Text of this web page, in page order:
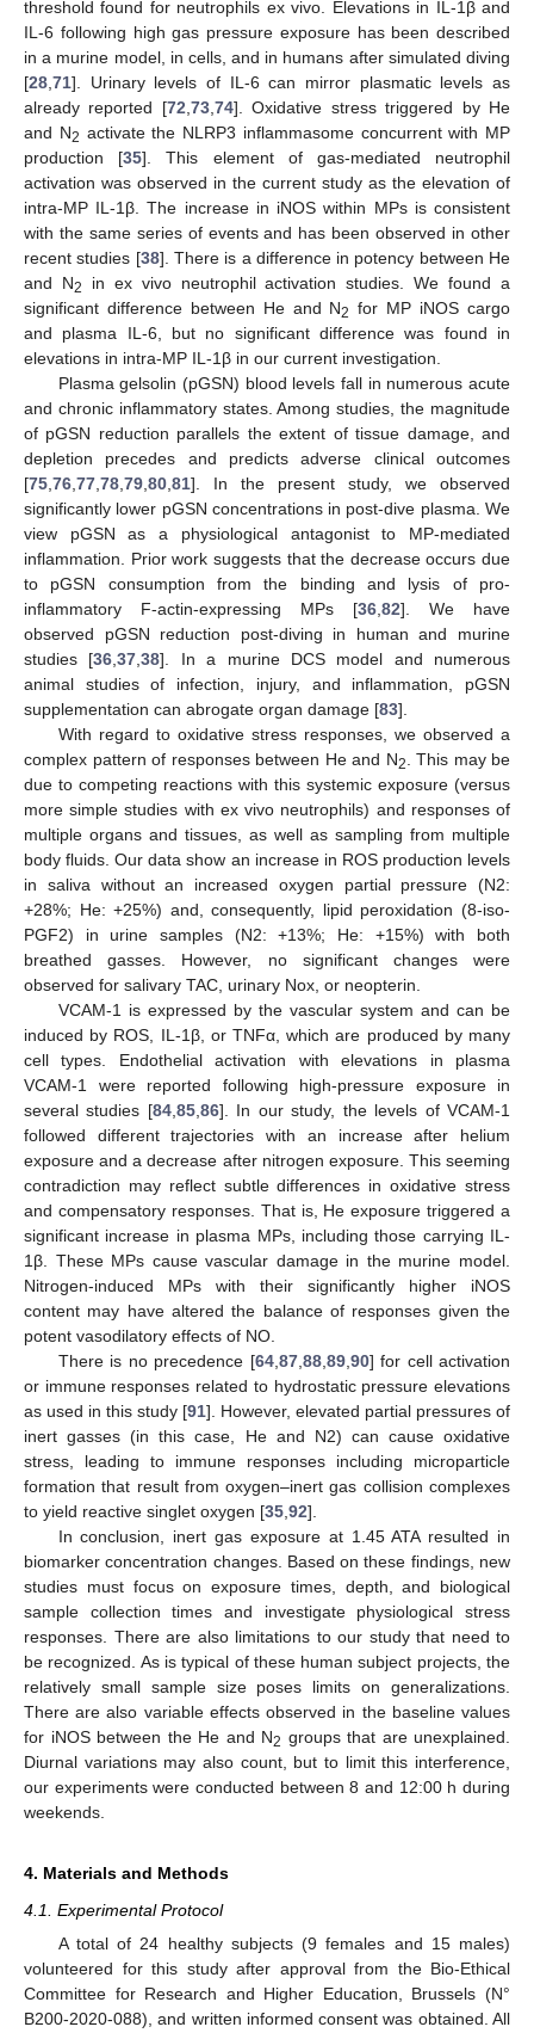
threshold found for neutrophils ex vivo. Elevations in IL-1β and
IL-6 following high gas pressure exposure has been described
in a murine model, in cells, and in humans after simulated diving
[28 71]. Urinary levels of IL-6 can mirror plasmatic levels as
already reported [72 73, 74]. Oxidative stress triggered by He
and N2 activate the NLRP3 inflammasome concurrent with MP
production [35]. This element of gas-mediated neutrophil
activation was observed in the current study as the elevation of
intra-MP IL-1β. The increase in iNOS within MPs is consistent
with the same series of events and has been observed in other
recent studies [38]. There is a difference in potency between He
and N2
in ex vivo neutrophil activation studies. We found a
significant difference between He and N2 for MP iNOS cargo
and plasma IL-6, but no significant difference was found in
elevations in intra-MP IL-1β in our current investigation.
Plasma gelsolin (pGSN) blood levels fall in numerous acute
and chronic inflammatory states. Among studies, the magnitude
of pGSN reduction parallels the extent of tissue damage, and
depletion precedes and predicts adverse clinical outcomes
[75 76 77 78 79 80 81]. In the present study, we observed
significantly lower pGSN concentrations in post-dive plasma. We
view pGSN as a physiological antagonist to MP-mediated
inflammation. Prior work suggests that the decrease occurs due
to pGSN consumption from the binding and lysis of pro-
inflammatory F-actin-expressing MPs [36 82]. We have
observed pGSN reduction post-diving in human and murine
studies [36 ,37 ,38]. In a murine DCS model and numerous
animal studies of infection, injury, and inflammation, pGSN
supplementation can abrogate organ damage [83].
With regard to oxidative stress responses, we observed a
complex pattern of responses between He and N2
. This may be
due to competing reactions with this systemic exposure (versus
more simple studies with ex vivo neutrophils) and responses of
multiple organs and tissues, as well as sampling from multiple
body fluids. Our data show an increase in ROS production levels
in saliva without an increased oxygen partial pressure (N2:
+28%; He: +25%) and, consequently, lipid peroxidation (8-iso-
PGF2) in urine samples (N2: +13%; He: +15%) with both
breathed gasses. However, no significant changes were
observed for salivary TAC, urinary Nox, or neopterin.
VCAM-1 is expressed by the vascular system and can be
induced by ROS, IL-1β, or TNFα, which are produced by many
cell types. Endothelial activation with elevations in plasma
VCAM-1 were reported following high-pressure exposure in
several studies [84, 85, 86]. In our study, the levels of VCAM-1
followed different trajectories with an increase after helium
exposure and a decrease after nitrogen exposure. This seeming
contradiction may reflect subtle differences in oxidative stress
and compensatory responses. That is, He exposure triggered a
significant increase in plasma MPs, including those carrying IL-
1β. These MPs cause vascular damage in the murine model.
Nitrogen-induced MPs with their significantly higher iNOS
content may have altered the balance of responses given the
potent vasodilatory effects of NO.
There is no precedence [64, 87, 88, 89, 90] for cell activation
or immune responses related to hydrostatic pressure elevations
as used in this study [91]. However, elevated partial pressures of
inert gasses (in this case, He and N2) can cause oxidative
stress, leading to immune responses including microparticle
formation that result from oxygen–inert gas collision complexes
to yield reactive singlet oxygen [35 92].
In conclusion, inert gas exposure at 1.45 ATA resulted in
biomarker concentration changes. Based on these findings, new
studies must focus on exposure times, depth, and biological
sample collection times and investigate physiological stress
responses. There are also limitations to our study that need to
be recognized. As is typical of these human subject projects, the
relatively small sample size poses limits on generalizations.
There are also variable effects observed in the baseline values
for iNOS between the He and N2 groups that are unexplained.
Diurnal variations may also count, but to limit this interference,
our experiments were conducted between 8 and 12:00 h during
weekends.
4. Materials and Methods
4.1. Experimental Protocol
A total of 24 healthy subjects (9 females and 15 males)
volunteered for this study after approval from the Bio-Ethical
Committee for Research and Higher Education, Brussels (N°
B200-2020-088), and written informed consent was obtained. All